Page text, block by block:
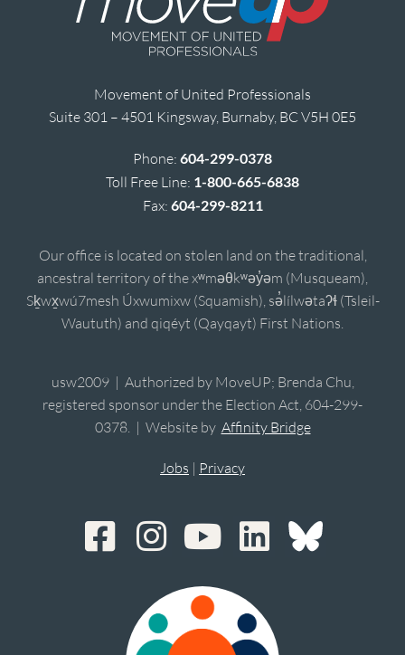
Movement of United Professionals
Suite 301 – 4501 Kingsway, Burnaby, BC V5H 0E5
Phone: 604-299-0378
Toll Free Line: 1-800-665-6838
Fax: 604-299-8211
Our office is located on stolen land on the traditional,
ancestral territory of the xʷməθkʷəy̓əm (Musqueam),
Sḵwx̱wú7mesh Úxwumixw (Squamish), sə̓lílwətaʔɬ (Tsleil-
Waututh) and qiqéyt (Qayqayt) First Nations.
usw2009 | Authorized by MoveUP; Brenda Chu,
registered sponsor under the Election Act, 604-299-
0378. | Website by Affinity Bridge
Jobs | Privacy